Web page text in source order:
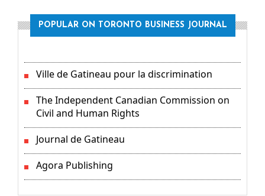
POPULAR ON TORONTO BUSINESS JOURNAL
Ville de Gatineau pour la discrimination
The Independent Canadian Commission on
Civil and Human Rights
Journal de Gatineau
Agora Publishing